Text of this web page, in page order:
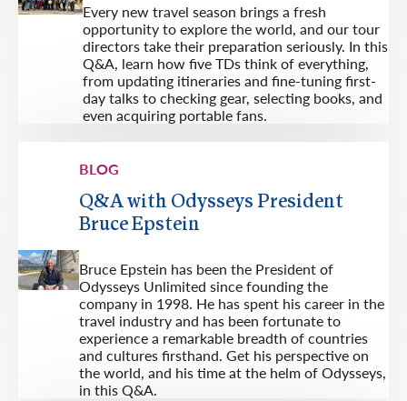
Every new travel season brings a fresh
opportunity to explore the world, and our tour
directors take their preparation seriously. In this
Q&A, learn how five TDs think of everything,
from updating itineraries and fine-tuning first-
day talks to checking gear, selecting books, and
even acquiring portable fans.
BLOG
Q&A with Odysseys President
Bruce Epstein
Bruce Epstein has been the President of
Odysseys Unlimited since founding the
company in 1998. He has spent his career in the
travel industry and has been fortunate to
experience a remarkable breadth of countries
and cultures firsthand. Get his perspective on
the world, and his time at the helm of Odysseys,
in this Q&A.